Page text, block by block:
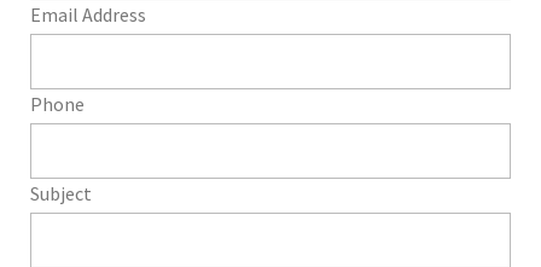
Email Address
Phone
Subject